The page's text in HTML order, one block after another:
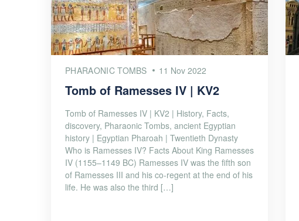
PHARAONIC TOMBS 11 Nov 2022
Tomb of Ramesses IV | KV2
Tomb of Ramesses IV | KV2 | History, Facts,
discovery, Pharaonic Tombs, ancient Egyptian
history | Egyptian Pharoah | Twentieth Dynasty
Who is Ramesses IV? Facts About King Ramesses
IV (1155–1149 BC) Ramesses IV was the fifth son
of Ramesses III and his co-regent at the end of his
life. He was also the third […]